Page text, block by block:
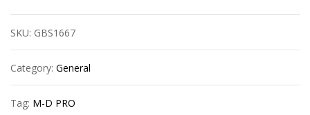
Pro
Lm3004Wht12
1/2In
Laminate
SKU: GBS1667
Category: General
Tag: M-D PRO